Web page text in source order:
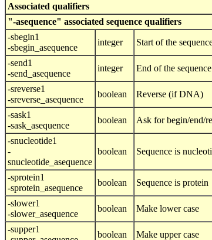
Associated qualifiers
"-asequence" associated sequence qualifiers
-sbegin1
-sbegin_asequence
integer Start of the
-send1
-send_asequence
integer End of the
-sreverse1
-sreverse_asequence
boolean Reverse (if DNA)
-sask1
-sask_asequence
boolean Ask for begin/end/
-snucleotide1
-
snucleotide_asequence
boolean Sequence is
-sprotein1
-sprotein_asequence
boolean Sequence is protein
-slower1
-slower_asequence
boolean Make lower case
-supper1
boolean Make upper case